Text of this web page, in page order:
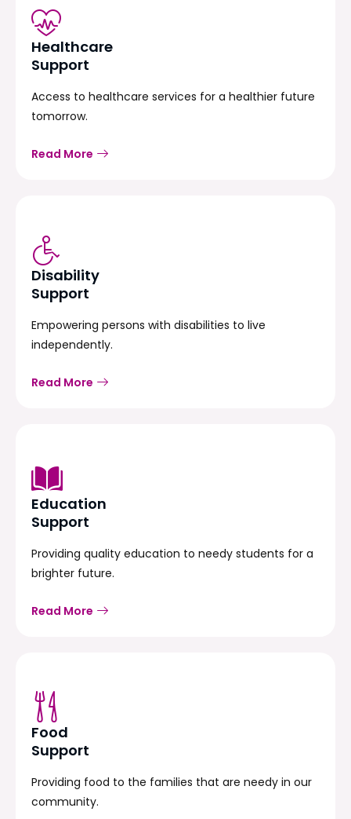
Healthcare
Support
Access to healthcare services for a healthier future
tomorrow.
Read More
Disability
Support
Empowering persons with disabilities to live
independently.
Read More
Education
Support
Providing quality education to needy students for a
brighter future.
Read More
Food
Support
Providing food to the families that are needy in our
community.